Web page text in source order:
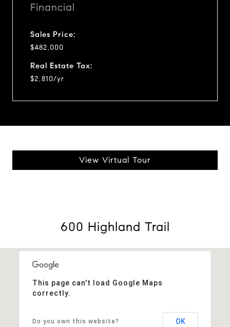
Financial
Sales Price:
$482,000
Real Estate Tax:
$2,810/yr
View Virtual Tour
600 Highland Trail
This page can't load Google Maps
correctly.
Do you own this website? OK